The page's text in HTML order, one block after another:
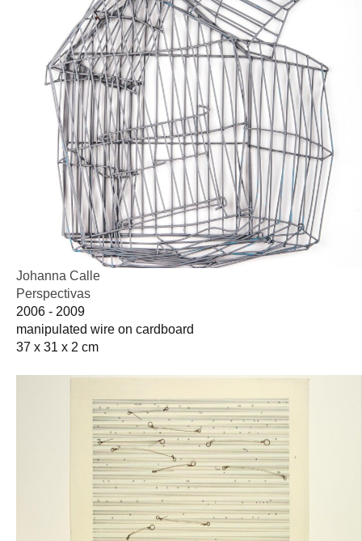
Johanna Calle
Perspectivas
2006 - 2009
manipulated wire on cardboard
37 x 31 x 2 cm